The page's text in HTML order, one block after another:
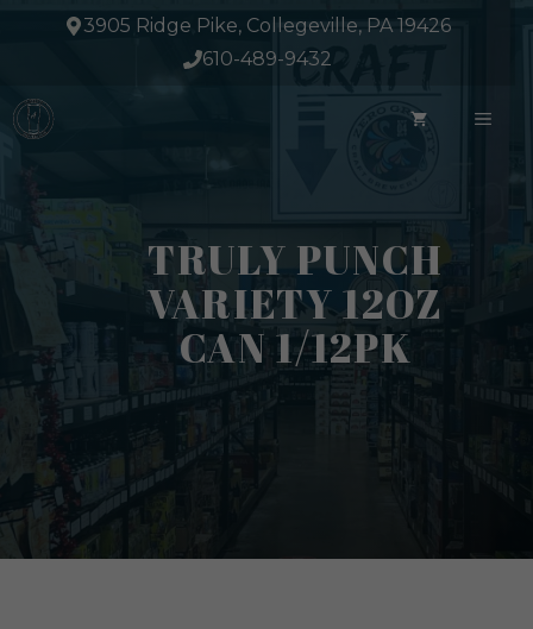
3905 Ridge Pike, Collegeville, PA 19426
610-489-9432
TRULY PUNCH
VARIETY 12OZ
CAN 1/12PK